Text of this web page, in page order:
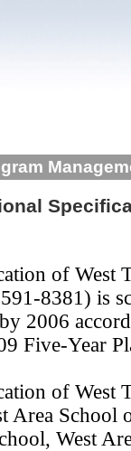
of West
8381) is
2006
Five-Year
of West
Area
West